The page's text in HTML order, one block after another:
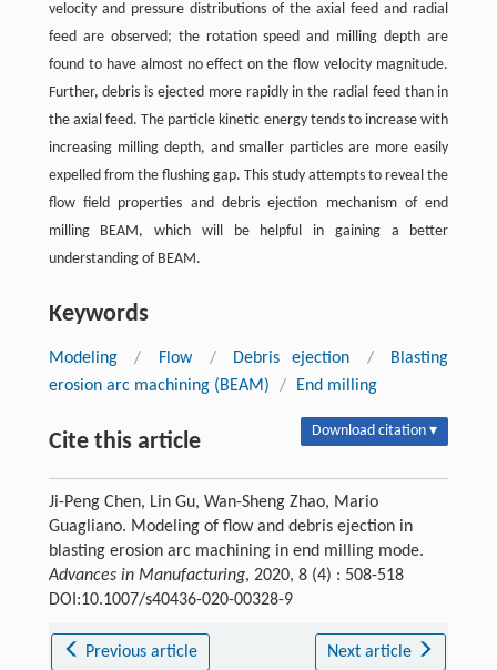
velocity and pressure distributions of the axial feed and radial
feed are observed; the rotation speed and milling depth are
found to have almost no effect on the flow velocity magnitude.
Further, debris is ejected more rapidly in the radial feed than in
the axial feed. The particle kinetic energy tends to increase with
increasing milling depth, and smaller particles are more easily
expelled from the flushing gap. This study attempts to reveal the
flow field properties and debris ejection mechanism of end
milling BEAM, which will be helpful in gaining a better
understanding of BEAM.
Keywords
Modeling / Flow / Debris ejection /
Blasting
erosion arc machining (BEAM)
/ End milling
Cite this article Download citation ▾
Ji-Peng Chen, Lin Gu, Wan-Sheng Zhao, Mario
Guagliano. Modeling of flow and debris ejection in
blasting erosion arc machining in end milling mode.
Advances in Manufacturing, 2020, 8 (4) : 508-518
DOI:10.1007/s40436-020-00328-9
Previous article Next article